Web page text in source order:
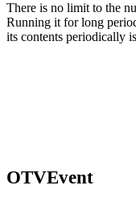
There is no limit to the
Running it for long
its contents periodically
OTVEvent